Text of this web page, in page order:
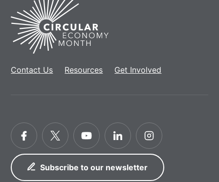
Home
Contact Us Resources Get Involved
FacebookTwitter YouTubeLinkedInInstagram
Subscribe to our newsletter